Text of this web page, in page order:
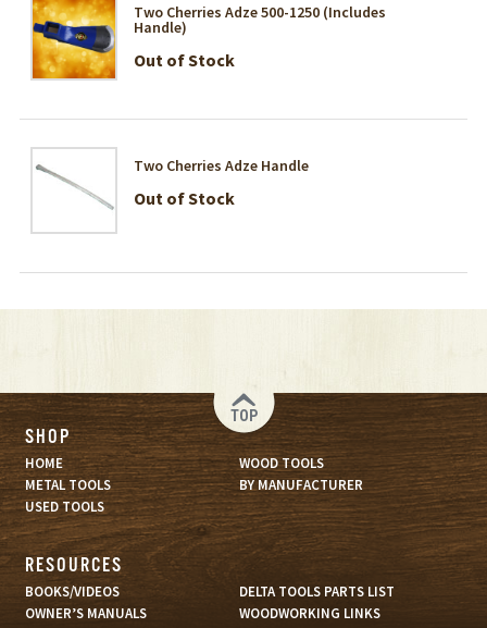
Two Cherries Adze 500-1250 (Includes
Handle)
Out of Stock
Two Cherries Adze Handle
Out of Stock
TOP
SHOP
HOME
WOOD TOOLS
METAL TOOLS
BY MANUFACTURER
USED TOOLS
RESOURCES
BOOKS/VIDEOS
DELTA TOOLS PARTS LIST
OWNER’S MANUALS
WOODWORKING LINKS